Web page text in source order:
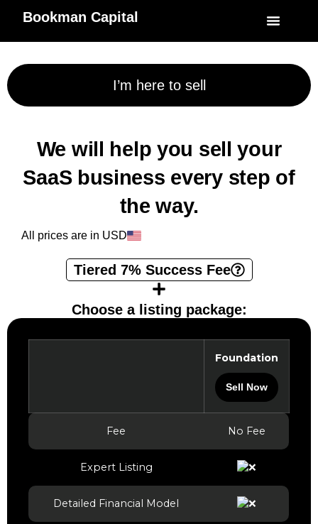
Bookman Capital
I’m here to sell
We will help you sell your
SaaS business every step of
the way.
All prices are in USD
Tiered 7% Success Fee
Choose a listing package:
Foundation
Sell Now
Fee No Fee
Expert Listing
Detailed Financial Model